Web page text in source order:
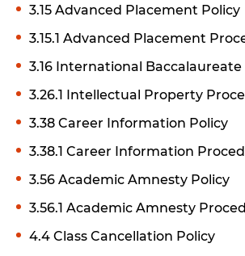
3.15 Advanced Placement Policy
3.15.1 Advanced Placement
3.16 International Baccalaureate
3.26.1 Intellectual Property
3.38 Career Information Policy
3.38.1 Career Information
3.56 Academic Amnesty Policy
3.56.1 Academic Amnesty
4.4 Class Cancellation Policy